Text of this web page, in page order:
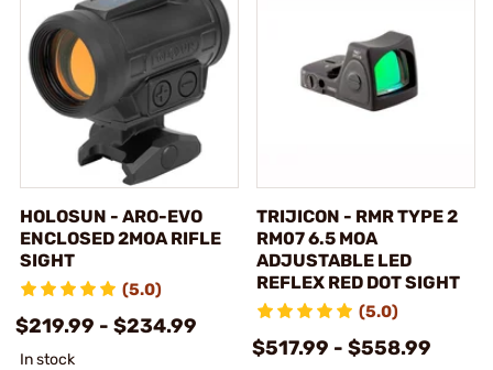
HOLOSUN - ARO-EVO
ENCLOSED 2MOA RIFLE
SIGHT
(5.0)
$219.99 - $234.99
In stock
TRIJICON - RMR TYPE 2
RM07 6.5 MOA
ADJUSTABLE LED
REFLEX RED DOT SIGHT
(5.0)
$517.99 - $558.99